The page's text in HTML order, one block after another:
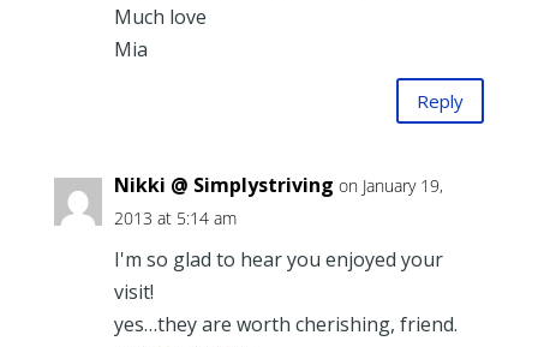
Much love
Mia
Reply
Nikki @ Simplystriving on January 19,
2013 at 5:14 am
I'm so glad to hear you enjoyed your
visit!
yes…they are worth cherishing, friend.